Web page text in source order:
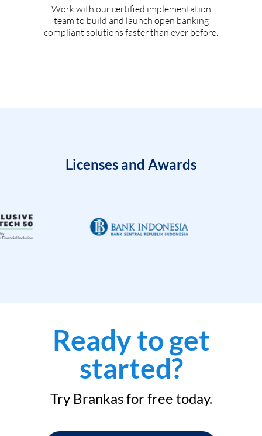
Work with our certified implementation
team to build and launch open banking
compliant solutions faster than ever before.
Licenses and Awards
Ready to get
started?
Try Brankas for free today.